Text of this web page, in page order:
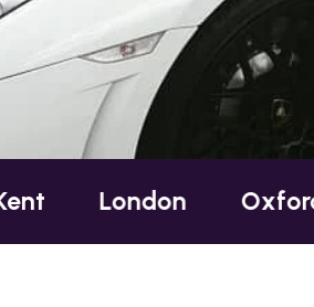
London Oxfordshire